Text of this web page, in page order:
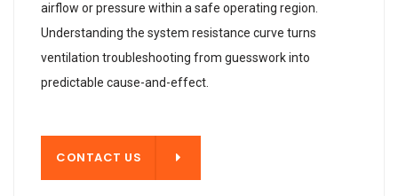
airflow or pressure within a safe operating region.
Understanding the system resistance curve turns
ventilation troubleshooting from guesswork into
predictable cause-and-effect.
CONTACT US